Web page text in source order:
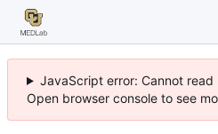
JavaScript error: Cannot
Open browser console to see